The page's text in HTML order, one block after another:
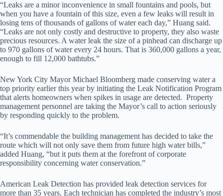
“Leaks are a minor inconvenience in small fountains and pools, but
when you have a fountain of this size, even a few leaks will result in
losing tens of thousands of gallons of water each day,” Huang said.
“Leaks are not only costly and destructive to property, they also waste
precious resources. A water leak the size of a pinhead can discharge up
to 970 gallons of water every 24 hours. That is 360,000 gallons a year,
enough to fill 12,000 bathtubs.”
New York City Mayor Michael Bloomberg made conserving water a
top priority earlier this year by initiating the Leak Notification Program
that alerts homeowners when spikes in usage are detected. Property
management personnel are taking the Mayor’s call to action seriously
by responding quickly to the problem.
“It’s commendable the building management has decided to take the
route which will not only save them from future high water bills,”
added Huang, “but it puts them at the forefront of corporate
responsibility concerning water conservation.”
American Leak Detection has provided leak detection services for
more than 35 years. Each technician has completed the industry’s most